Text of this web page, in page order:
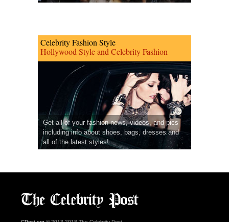
Celebrity Fashion Style
Hollywood Style and Celebrity Fashion
Get all of your fashion news, videos, and pics
including info about shoes, bags, dresses and
all of the latest styles!